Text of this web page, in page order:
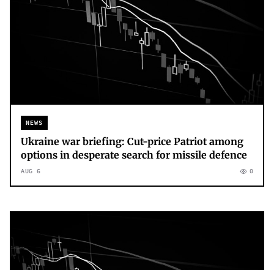
NEWS
Ukraine war briefing: Cut-price Patriot among
options in desperate search for missile defence
AUG 6 0